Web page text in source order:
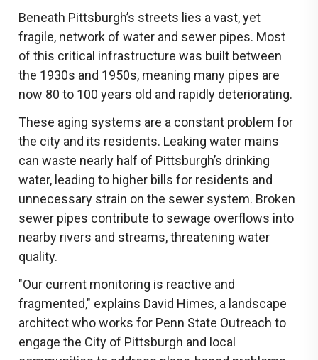
Beneath Pittsburgh’s streets lies a vast, yet
fragile, network of water and sewer pipes. Most
of this critical infrastructure was built between
the 1930s and 1950s, meaning many pipes are
now 80 to 100 years old and rapidly deteriorating.
These aging systems are a constant problem for
the city and its residents. Leaking water mains
can waste nearly half of Pittsburgh’s drinking
water, leading to higher bills for residents and
unnecessary strain on the sewer system. Broken
sewer pipes contribute to sewage overflows into
nearby rivers and streams, threatening water
quality.
"Our current monitoring is reactive and
fragmented," explains David Himes, a landscape
architect who works for Penn State Outreach to
engage the City of Pittsburgh and local